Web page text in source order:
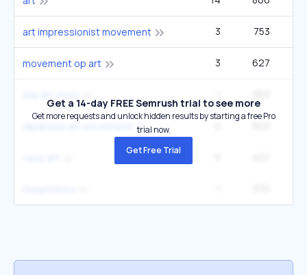
art impressionist movement 3 753
movement op art 3 627
Get a 14-day FREE Semrush trial to see more
Get more requests and unlock hidden results by starting a free Pro
trial now.
Get Free Trial